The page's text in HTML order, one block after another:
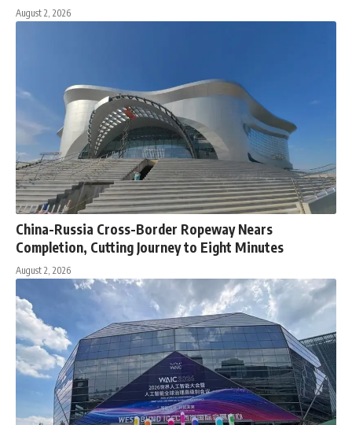
August 2, 2026
China-Russia Cross-Border Ropeway Nears
Completion, Cutting Journey to Eight Minutes
August 2, 2026